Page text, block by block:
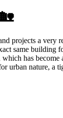
projects a very
same building
which has
urban nature, a